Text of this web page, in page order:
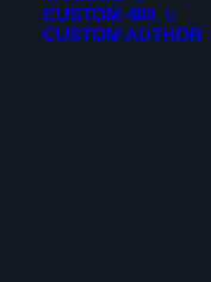
CUSTOM 404
CUSTOM AUTHOR